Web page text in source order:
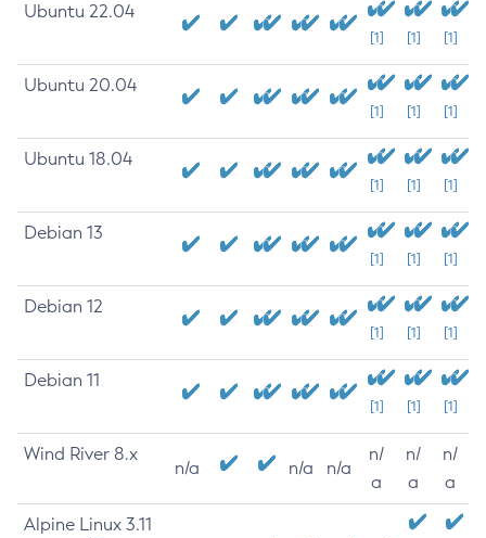
Ubuntu 22.04
[1] [1] [1]
Ubuntu 20.04
[1] [1] [1]
Ubuntu 18.04
[1] [1] [1]
Debian 13
[1] [1] [1]
Debian 12
[1] [1] [1]
Debian 11
[1] [1] [1]
Wind River 8.x
n/a n/a n/a
n/
a
n/
a
n/
a
Alpine Linux 3.11